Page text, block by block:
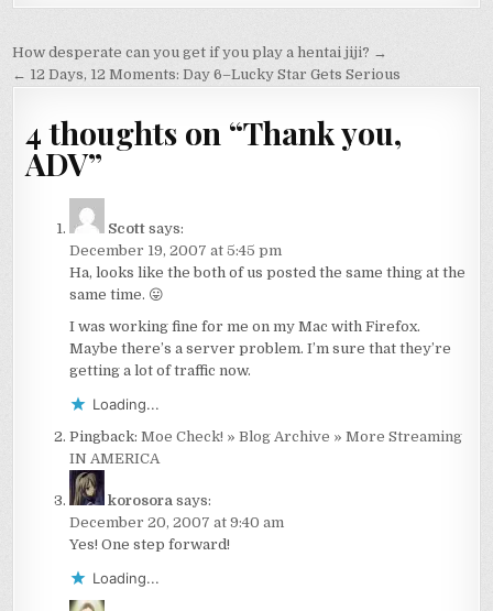
Post
navigation
How desperate can you get if you play a hentai jiji? →
← 12 Days, 12 Moments: Day 6–Lucky Star Gets Serious
4 thoughts on “Thank you,
ADV”
Scott says:
December 19, 2007 at 5:45 pm
Ha, looks like the both of us posted the same thing at the
same time. 😛
I was working fine for me on my Mac with Firefox.
Maybe there’s a server problem. I’m sure that they’re
getting a lot of traffic now.
Loading...
Pingback:Moe Check! » Blog Archive » More Streaming
IN AMERICA
korosora says:
December 20, 2007 at 9:40 am
Yes! One step forward!
Loading...